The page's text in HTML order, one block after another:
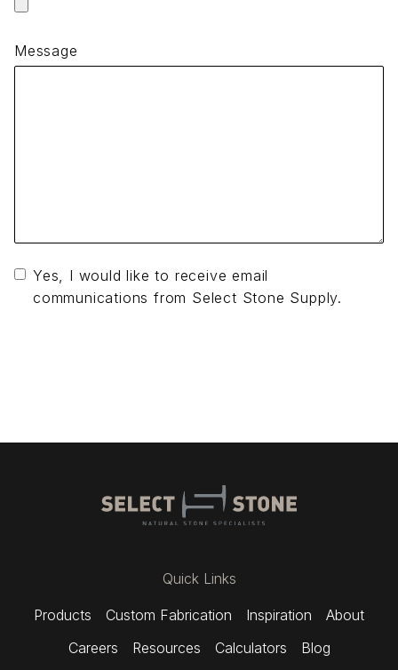
Message
Yes, I would like to receive email
communications from Select Stone Supply.
Quick Links
Products Custom Fabrication Inspiration
About
Careers
Resources Calculators
Blog